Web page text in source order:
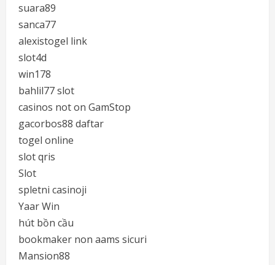
suara89
sanca77
alexistogel link
slot4d
win178
bahlil77 slot
casinos not on GamStop
gacorbos88 daftar
togel online
slot qris
Slot
spletni casinoji
Yaar Win
hút bồn cầu
bookmaker non aams sicuri
Mansion88